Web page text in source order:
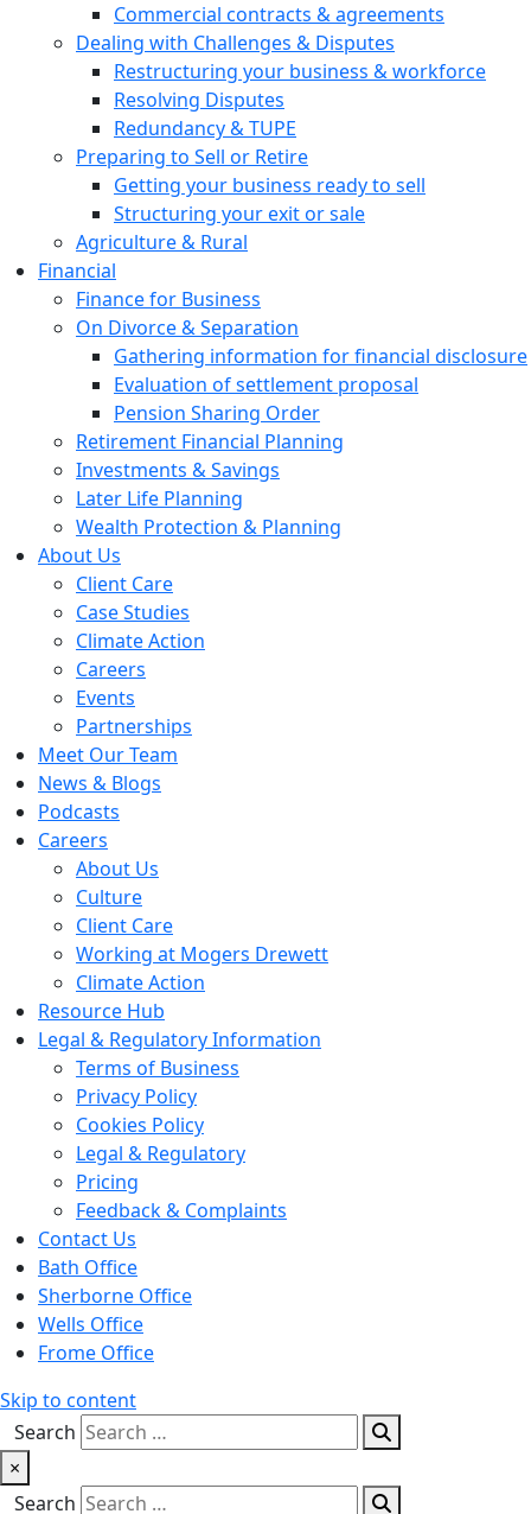
Commercial contracts & agreements
Dealing with Challenges & Disputes
Restructuring your business & workforce
Resolving Disputes
Redundancy & TUPE
Preparing to Sell or Retire
Getting your business ready to sell
Structuring your exit or sale
Agriculture & Rural
Financial
Finance for Business
On Divorce & Separation
Gathering information for financial disclosure
Evaluation of settlement proposal
Pension Sharing Order
Retirement Financial Planning
Investments & Savings
Later Life Planning
Wealth Protection & Planning
About Us
Client Care
Case Studies
Climate Action
Careers
Events
Partnerships
Meet Our Team
News & Blogs
Podcasts
Careers
About Us
Culture
Client Care
Working at Mogers Drewett
Climate Action
Resource Hub
Legal & Regulatory Information
Terms of Business
Privacy Policy
Cookies Policy
Legal & Regulatory
Pricing
Feedback & Complaints
Contact Us
Bath Office
Sherborne Office
Wells Office
Frome Office
Skip to content
Search
×
Search